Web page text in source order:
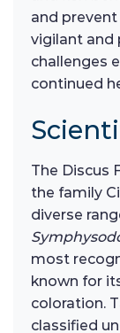
and
vigilant and
challenges
continued
The Discus
the family
diverse
most
known for
coloration.
classified